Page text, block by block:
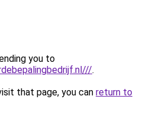
you to
.
that page, you can return to